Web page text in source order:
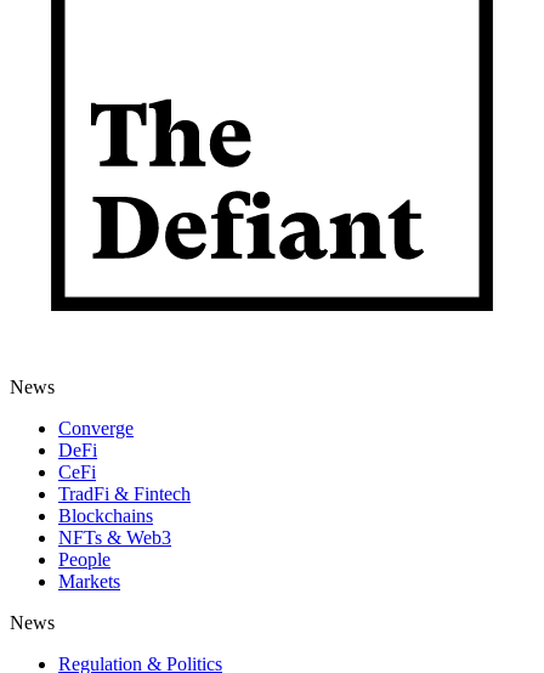
News
Converge
DeFi
CeFi
TradFi & Fintech
Blockchains
NFTs & Web3
People
Markets
News
Regulation & Politics